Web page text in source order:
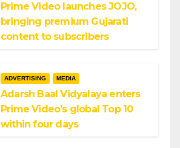
Prime Video launches JOJO,
bringing premium Gujarati
content to subscribers
ADVERTISING MEDIA
Adarsh Baal Vidyalaya enters
Prime Video’s global Top 10
within four days